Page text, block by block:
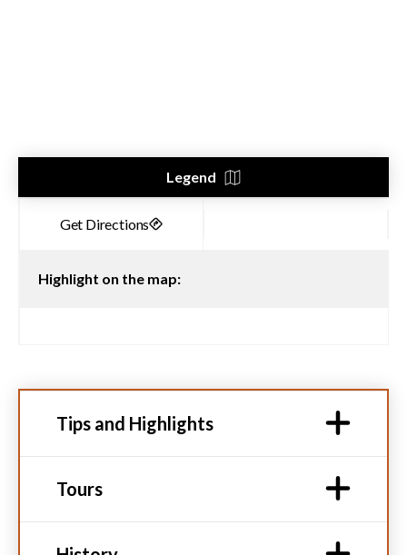
Legend
Highlight on the map:
Tips and Highlights
Tours